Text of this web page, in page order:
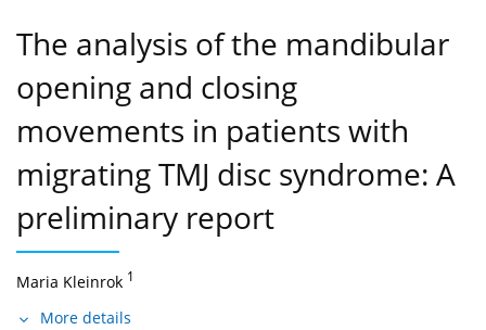
The analysis of the mandibular
opening and closing
movements in patients with
migrating TMJ disc syndrome: A
preliminary report
Maria Kleinrok 1
More details